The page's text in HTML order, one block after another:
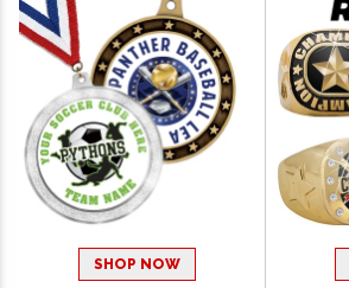
SHOP NOW